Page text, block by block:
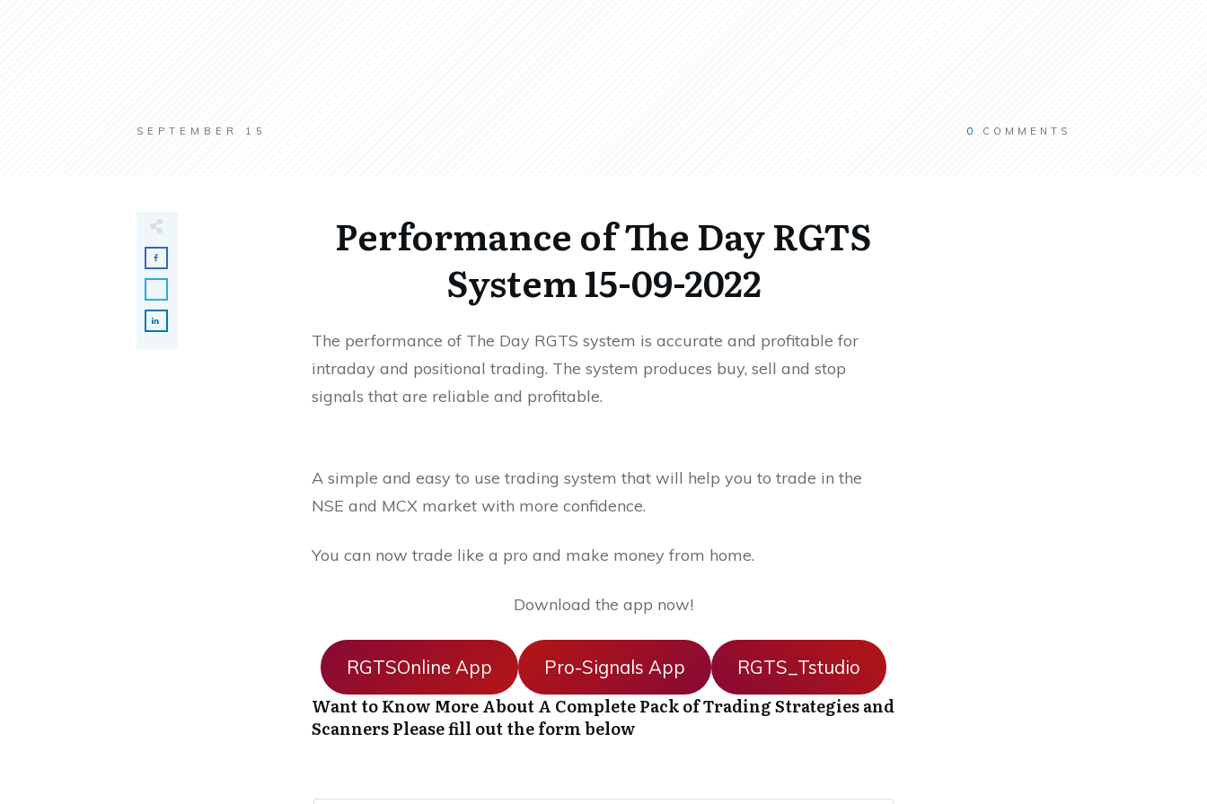
SEPTEMBER 15 0 COMMENTS
Performance of The Day RGTS
System 15-09-2022
The performance of The Day RGTS system is accurate and profitable for
intraday and positional trading. The system produces buy, sell and stop
signals that are reliable and profitable.
A simple and easy to use trading system that will help you to trade in the
NSE and MCX market with more confidence.
You can now trade like a pro and make money from home.
Download the app now!
RGTSOnline App Pro-Signals App RGTS_Tstudio
Want to Know More About A Complete Pack of Trading Strategies and
ScannersPlease fill out the form below